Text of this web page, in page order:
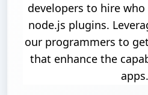
developers to hire
node.js plugins.
our programmers to
that enhance the
apps.